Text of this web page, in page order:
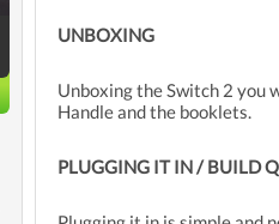
UNBOXING
Unboxing the Switch 2 you
Handle and the booklets.
PLUGGING IT IN / BUILD